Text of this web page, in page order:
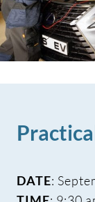
DATE: